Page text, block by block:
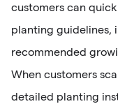
customers can
planting guidelines,
recommended
When customers
detailed planting